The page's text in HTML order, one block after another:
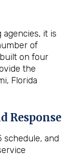
agencies, it is
of
on four
the
Florida
Response
and